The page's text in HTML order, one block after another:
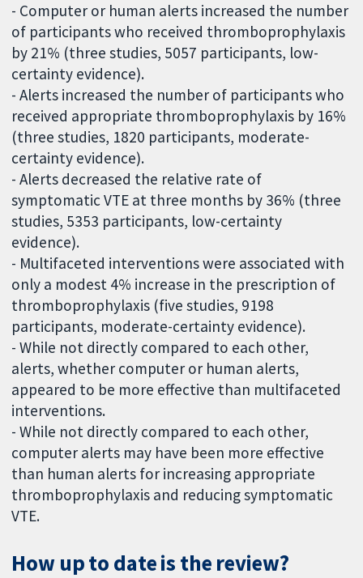
- Computer or human alerts increased the number
of participants who received thromboprophylaxis
by 21% (three studies, 5057 participants, low-
certainty evidence).
- Alerts increased the number of participants who
received appropriate thromboprophylaxis by 16%
(three studies, 1820 participants, moderate-
certainty evidence).
- Alerts decreased the relative rate of
symptomatic VTE at three months by 36% (three
studies, 5353 participants, low-certainty
evidence).
- Multifaceted interventions were associated with
only a modest 4% increase in the prescription of
thromboprophylaxis (five studies, 9198
participants, moderate-certainty evidence).
- While not directly compared to each other,
alerts, whether computer or human alerts,
appeared to be more effective than multifaceted
interventions.
- While not directly compared to each other,
computer alerts may have been more effective
than human alerts for increasing appropriate
thromboprophylaxis and reducing symptomatic
VTE.
How up to date is the review?